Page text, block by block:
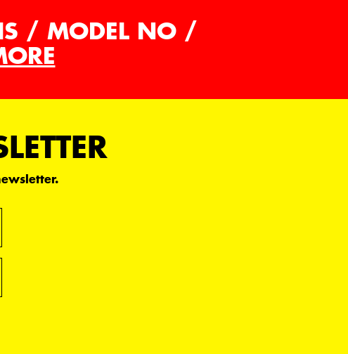
/ MODEL NO /